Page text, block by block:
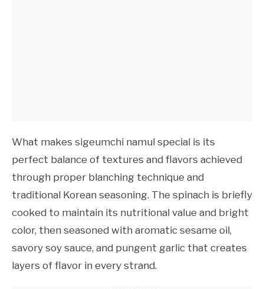
What makes sigeumchi namul special is its
perfect balance of textures and flavors achieved
through proper blanching technique and
traditional Korean seasoning. The spinach is briefly
cooked to maintain its nutritional value and bright
color, then seasoned with aromatic sesame oil,
savory soy sauce, and pungent garlic that creates
layers of flavor in every strand.